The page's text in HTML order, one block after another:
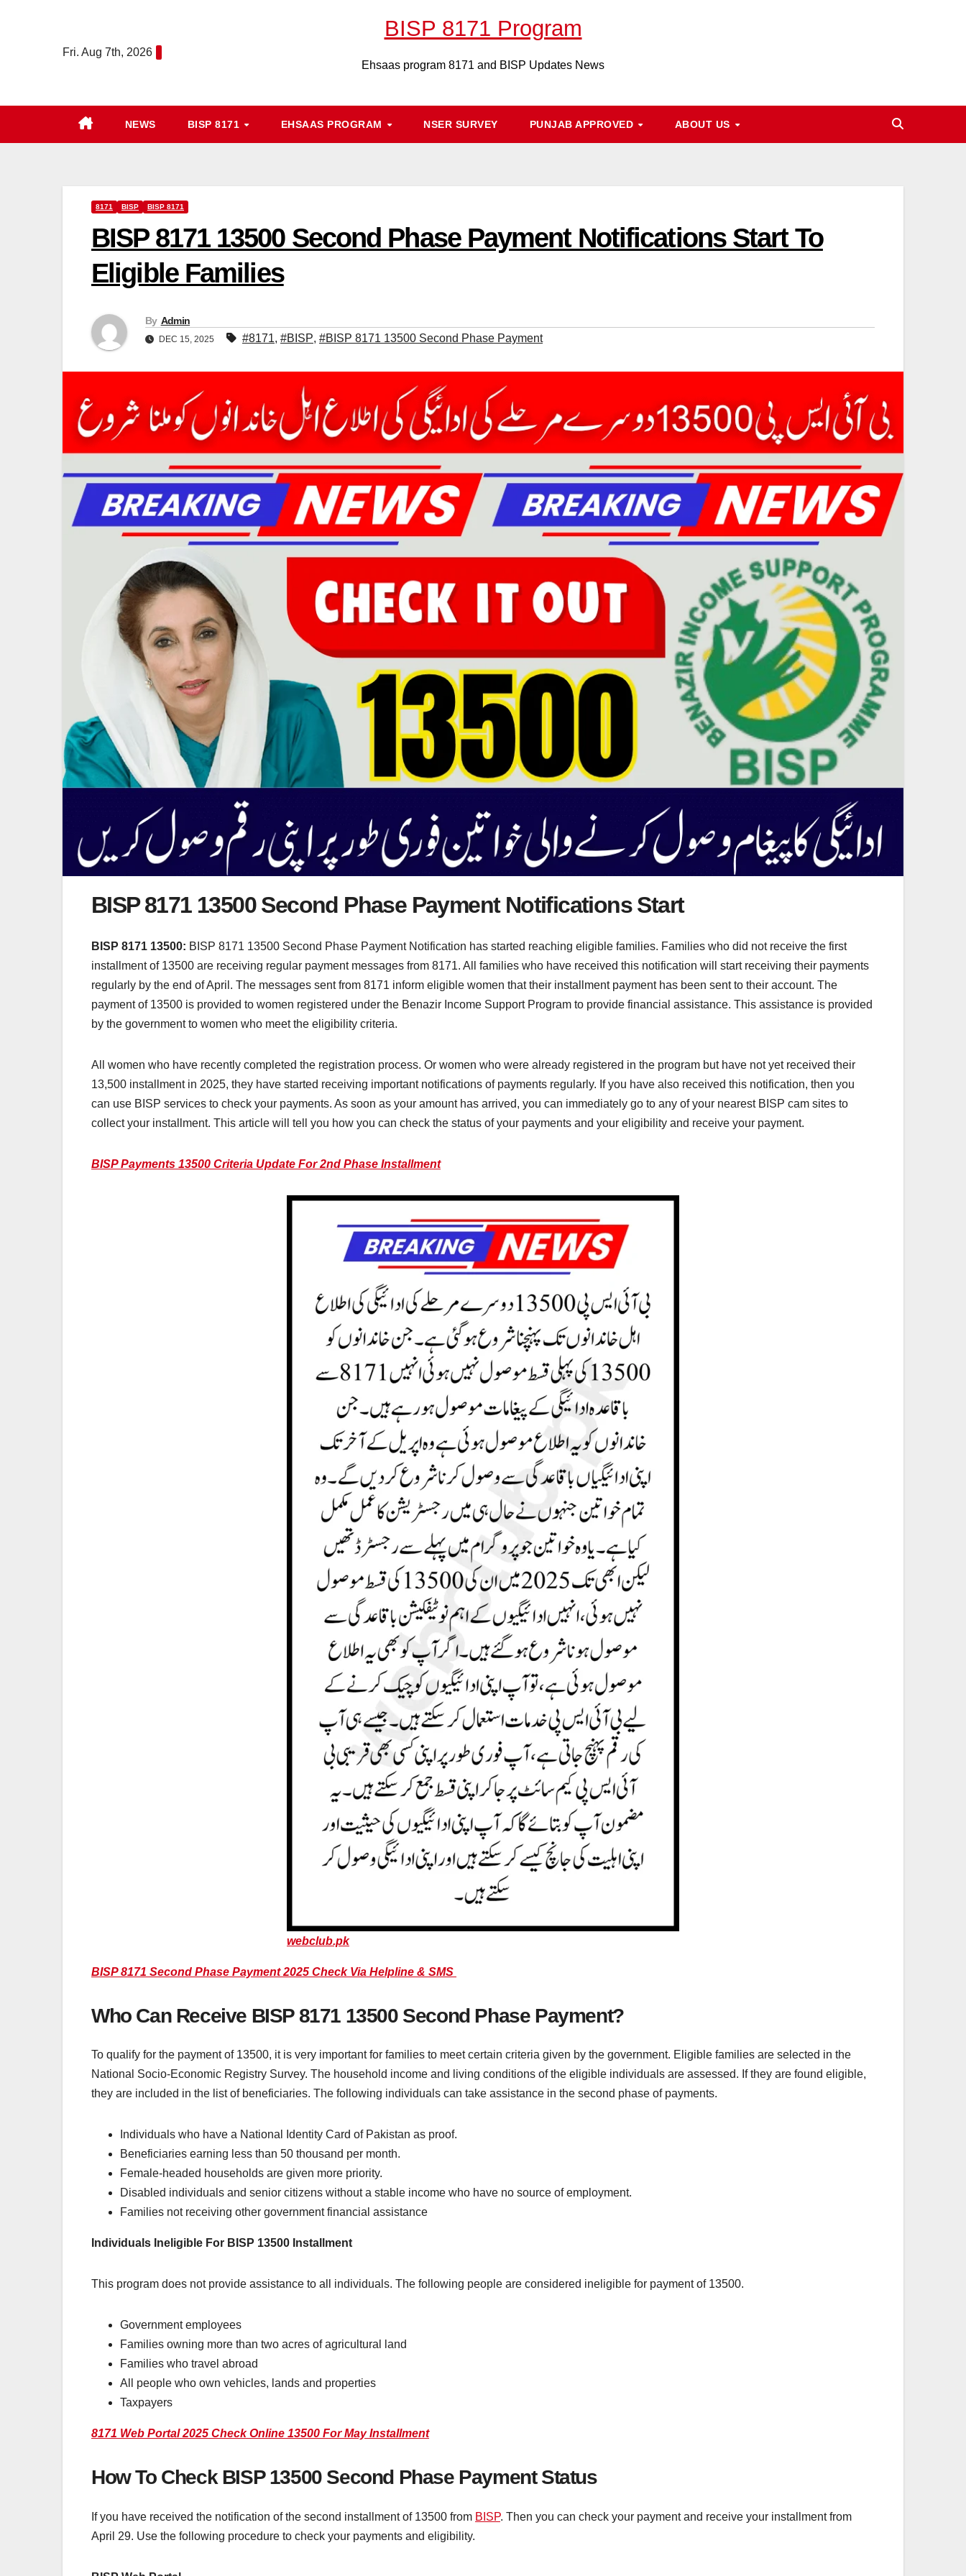
Fri. Aug 7th, 2026
BISP 8171 Program
Ehsaas program 8171 and BISP Updates News
NEWS BISP 8171 EHSAAS PROGRAM NSER SURVEY PUNJAB APPROVED ABOUT US
8171 BISP BISP 8171
BISP 8171 13500 Second Phase Payment Notifications Start To
Eligible Families
By Admin
DEC 15, 2025 #8171, #BISP, #BISP 8171 13500 Second Phase Payment
BISP 8171 13500 Second Phase Payment Notifications Start
BISP 8171 13500: BISP 8171 13500 Second Phase Payment Notification has started reaching eligible families. Families who did not receive the first
installment of 13500 are receiving regular payment messages from 8171. All families who have received this notification will start receiving their payments
regularly by the end of April. The messages sent from 8171 inform eligible women that their installment payment has been sent to their account. The
payment of 13500 is provided to women registered under the Benazir Income Support Program to provide financial assistance. This assistance is provided
by the government to women who meet the eligibility criteria.
All women who have recently completed the registration process. Or women who were already registered in the program but have not yet received their
13,500 installment in 2025, they have started receiving important notifications of payments regularly. If you have also received this notification, then you
can use BISP services to check your payments. As soon as your amount has arrived, you can immediately go to any of your nearest BISP cam sites to
collect your installment. This article will tell you how you can check the status of your payments and your eligibility and receive your payment.
BISP Payments 13500 Criteria Update For 2nd Phase Installment
webclub.pk
BISP 8171 Second Phase Payment 2025 Check Via Helpline & SMS
Who Can Receive BISP 8171 13500 Second Phase Payment?
To qualify for the payment of 13500, it is very important for families to meet certain criteria given by the government. Eligible families are selected in the
National Socio-Economic Registry Survey. The household income and living conditions of the eligible individuals are assessed. If they are found eligible,
they are included in the list of beneficiaries. The following individuals can take assistance in the second phase of payments.
Individuals who have a National Identity Card of Pakistan as proof.
Beneficiaries earning less than 50 thousand per month.
Female-headed households are given more priority.
Disabled individuals and senior citizens without a stable income who have no source of employment.
Families not receiving other government financial assistance
Individuals Ineligible For BISP 13500 Installment
This program does not provide assistance to all individuals. The following people are considered ineligible for payment of 13500.
Government employees
Families owning more than two acres of agricultural land
Families who travel abroad
All people who own vehicles, lands and properties
Taxpayers
8171 Web Portal 2025 Check Online 13500 For May Installment
How To Check BISP 13500 Second Phase Payment Status
If you have received the notification of the second installment of 13500 from BISP. Then you can check your payment and receive your installment from
April 29. Use the following procedure to check your payments and eligibility.